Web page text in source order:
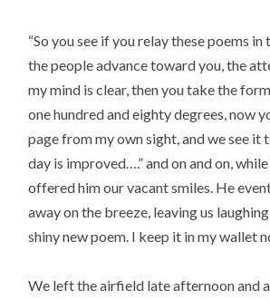
“So you see if you relay these poems in
the people advance toward you, the
my mind is clear, then you take the
one hundred and eighty degrees, now
page from my own sight, and we see it
day is improved….” and on and on,
offered him our vacant smiles. He
away on the breeze, leaving us
shiny new poem. I keep it in my wallet
We left the airfield late afternoon and